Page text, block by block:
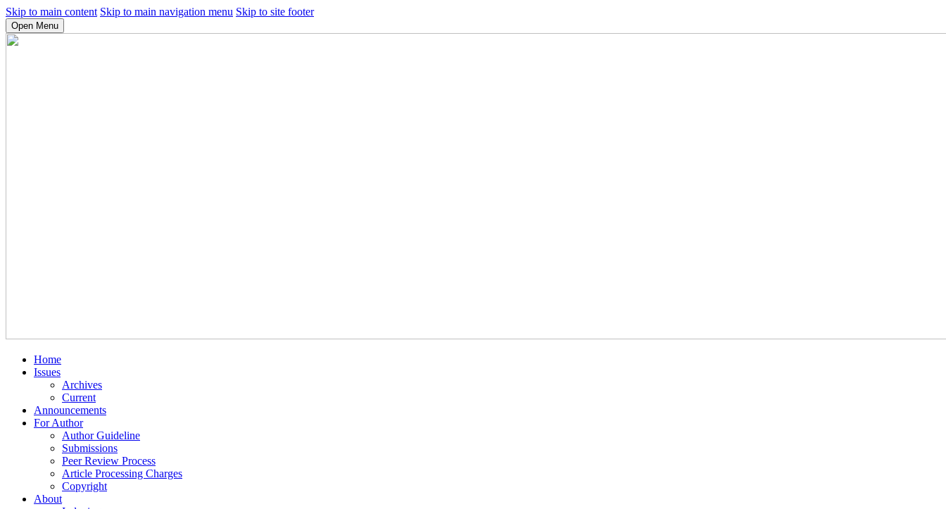
Skip to main content Skip to main navigation menu Skip to site footer
Open Menu
Home
Issues
Archives
Current
Announcements
For Author
Author Guideline
Submissions
Peer Review Process
Article Processing Charges
Copyright
About